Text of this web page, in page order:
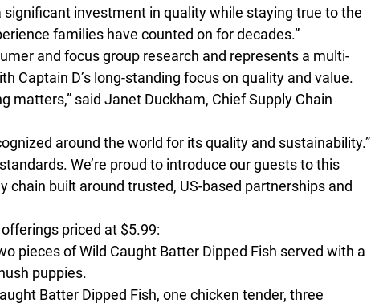
significant investment in quality while staying true to the
families have counted on for decades.”
and focus group research and represents a multi-
Captain D’s long-standing focus on quality and value.
matters,” said Janet Duckham, Chief Supply Chain
around the world for its quality and sustainability.”
We’re proud to introduce our guests to this
chain built around trusted, US-based partnerships and
priced at $5.99:
pieces of Wild Caught Batter Dipped Fish served with a
puppies.
Batter Dipped Fish, one chicken tender, three